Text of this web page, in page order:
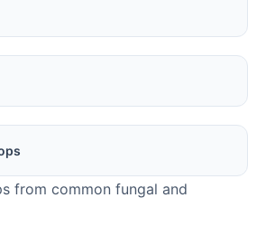
from common fungal and